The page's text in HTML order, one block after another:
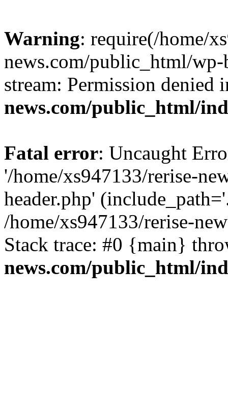
Warning: require(/home/
news.com/public_html/
stream: Permission denied
news.com/public_html/
Fatal error: Uncaught
'/home/xs947133/rerise-
header.php'
/home/xs947133/rerise-
Stack trace: #0 {main}
news.com/public_html/